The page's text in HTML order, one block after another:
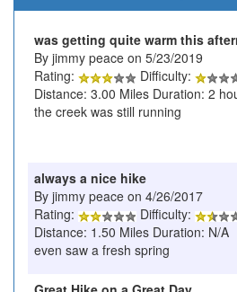
was getting quite warm this
By jimmy peace on 5/23/2019
Rating:
Difficulty:
Distance: 3.00 Miles Duration: 2
the creek was still running
always a nice hike
By jimmy peace on 4/26/2017
Rating:
Difficulty:
Distance: 1.50 Miles Duration: N/A
even saw a fresh spring